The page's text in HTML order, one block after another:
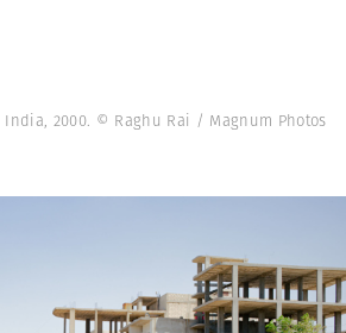
India, 2000. © Raghu Rai / Magnum Photos